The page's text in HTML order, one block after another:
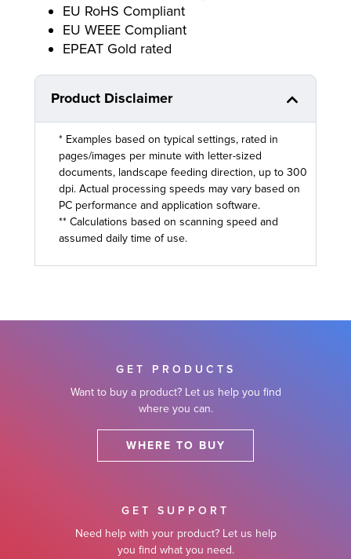
EU RoHS Compliant
EU WEEE Compliant
EPEAT Gold rated
Product Disclaimer
* Examples based on typical settings, rated in
pages/images per minute with letter-sized
documents, landscape feeding direction, up to 300
dpi. Actual processing speeds may vary based on
PC performance and application software.
** Calculations based on scanning speed and
assumed daily time of use.
GET PRODUCTS
Want to buy a product? Let us help you find
where you can.
WHERE TO BUY
GET SUPPORT
Need help with your product? Let us help
you find what you need.